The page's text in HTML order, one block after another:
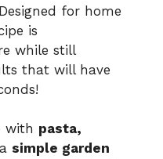
for home
is
while still
that will have
with pasta,
simple garden